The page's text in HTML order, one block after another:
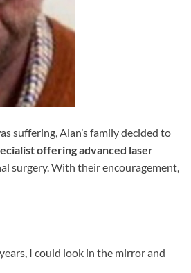
suffering, Alan’s family decided to
offering advanced laser
surgery. With their encouragement,
I could look in the mirror and